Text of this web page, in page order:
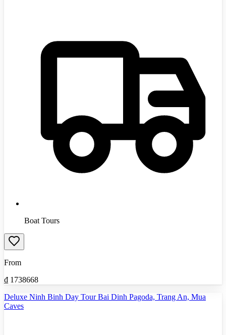
Boat Tours
From
₫ 1738668
Deluxe Ninh Binh Day Tour Bai Dinh Pagoda, Trang An, Mua
Caves